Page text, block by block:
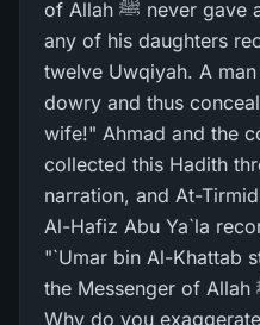
of Allah ﷺ never gave any of his wives, nor did
any of his daughters
twelve Uwqiyah. A
dowry and thus
wife!" Ahmad and the
collected this Hadith
narration, and At-
Al-Hafiz Abu Ya`la
"`Umar bin Al-Khattab
the Messenger of Allah ﷺ and said, `O people!
Why do you